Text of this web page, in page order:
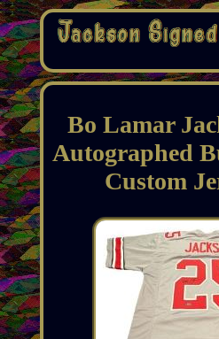
Bo Lamar
Autographed
Custom